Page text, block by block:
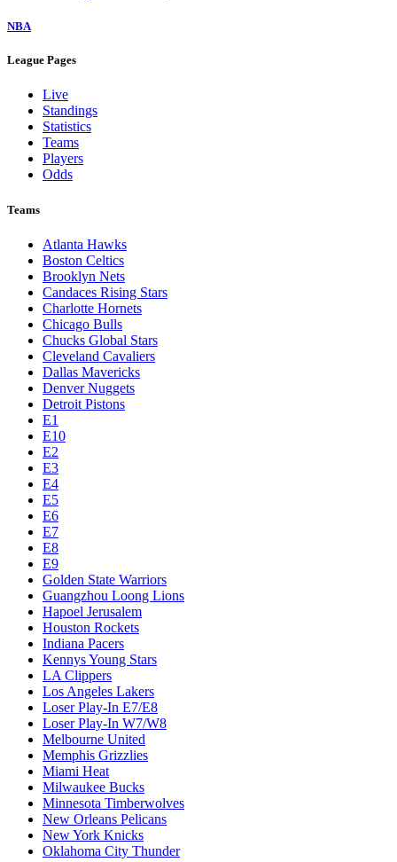
NBA
League Pages
Live
Standings
Statistics
Teams
Players
Odds
Teams
Atlanta Hawks
Boston Celtics
Brooklyn Nets
Candaces Rising Stars
Charlotte Hornets
Chicago Bulls
Chucks Global Stars
Cleveland Cavaliers
Dallas Mavericks
Denver Nuggets
Detroit Pistons
E1
E10
E2
E3
E4
E5
E6
E7
E8
E9
Golden State Warriors
Guangzhou Loong Lions
Hapoel Jerusalem
Houston Rockets
Indiana Pacers
Kennys Young Stars
LA Clippers
Los Angeles Lakers
Loser Play-In E7/E8
Loser Play-In W7/W8
Melbourne United
Memphis Grizzlies
Miami Heat
Milwaukee Bucks
Minnesota Timberwolves
New Orleans Pelicans
New York Knicks
Oklahoma City Thunder